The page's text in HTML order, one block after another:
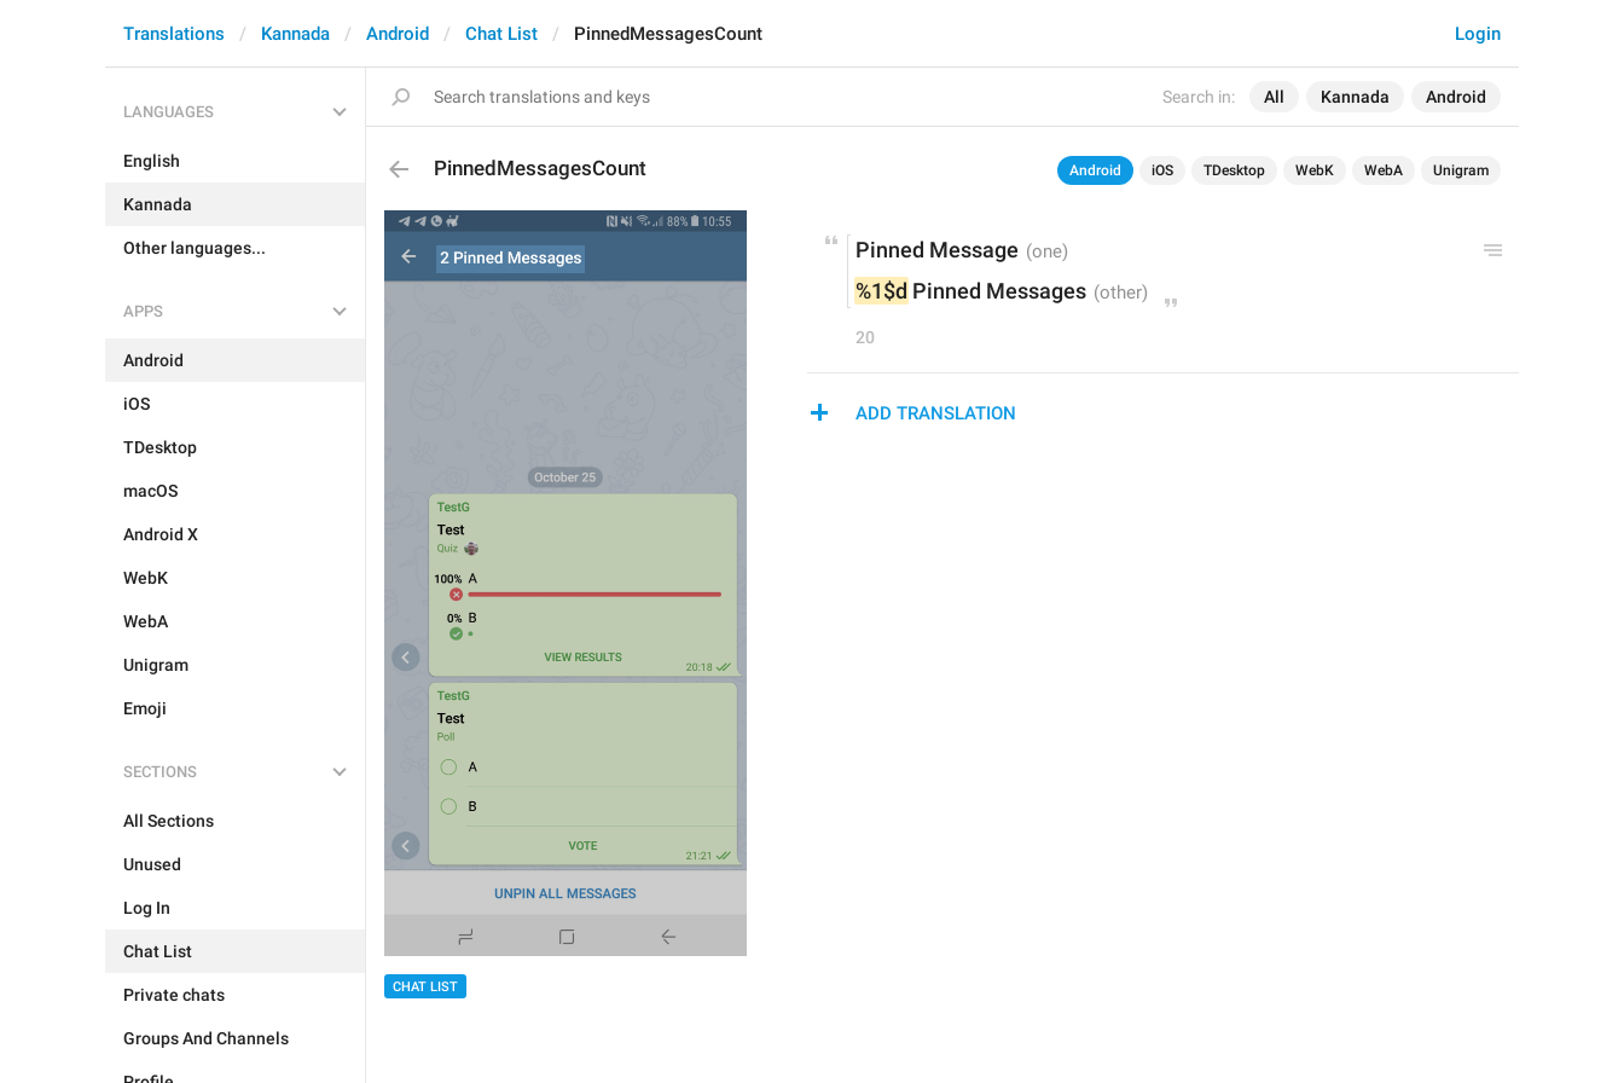
Search in: All Kannada Android
Login
Translations Kannada Android Chat List PinnedMessagesCount
LANGUAGES
English
Kannada
Other languages...
APPS
Android
iOS
TDesktop
macOS
Android X
WebK
WebA
Unigram
Emoji
SECTIONS
All Sections
Unused
Log In
Chat List
Private chats
Groups And Channels
PinnedMessagesCount Android iOS TDesktop WebK WebA Unigram
CHAT LIST
Pinned Message
%1$d Pinned Messages
20
ADD TRANSLATION